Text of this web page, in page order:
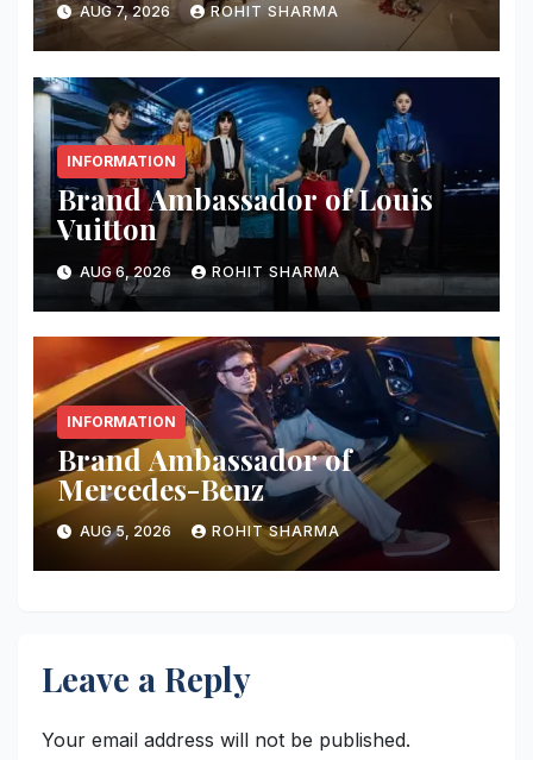
AUG 7, 2026 ROHIT SHARMA
INFORMATION
Brand Ambassador of Louis
Vuitton
AUG 6, 2026 ROHIT SHARMA
INFORMATION
Brand Ambassador of
Mercedes-Benz
AUG 5, 2026 ROHIT SHARMA
Leave a Reply
Your email address will not be published.